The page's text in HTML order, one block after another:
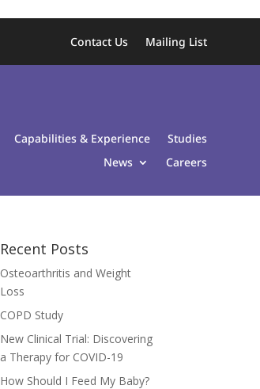
Contact Us Mailing List
Capabilities & Experience
Studies
News
Careers
Recent Posts
Osteoarthritis and Weight
Loss
COPD Study
New Clinical Trial: Discovering
a Therapy for COVID-19
How Should I Feed My Baby?